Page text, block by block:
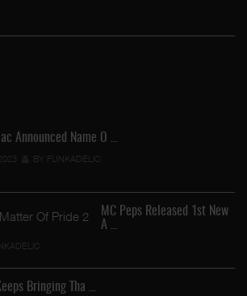
Announced Name O …
BY FUNKADELIC
MC Peps Released 1st New
A …
Bringing Tha …